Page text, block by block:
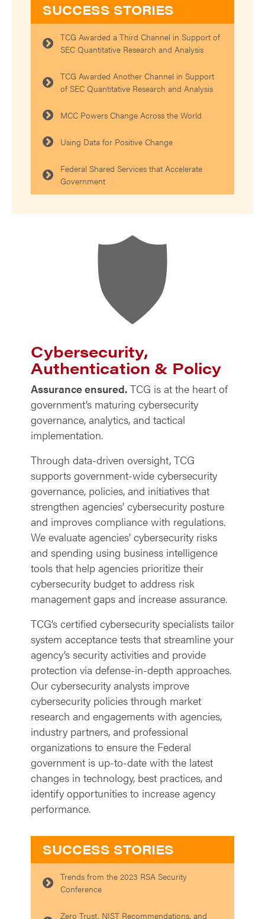
SUCCESS STORIES
TCG Awarded a Third Channel in Support of
SEC Quantitative Research and Analysis
TCG Awarded Another Channel in Support
of SEC Quantitative Research and Analysis
MCC Powers Change Across the World
Using Data for Positive Change
Federal Shared Services that Accelerate
Government
Cybersecurity,
Authentication & Policy
Assurance ensured. TCG is at the heart of
government’s maturing cybersecurity
governance, analytics, and tactical
implementation.
Through data-driven oversight, TCG
supports government-wide cybersecurity
governance, policies, and initiatives that
strengthen agencies’ cybersecurity posture
and improves compliance with regulations.
We evaluate agencies’ cybersecurity risks
and spending using business intelligence
tools that help agencies prioritize their
cybersecurity budget to address risk
management gaps and increase assurance.
TCG’s certified cybersecurity specialists tailor
system acceptance tests that streamline your
agency’s security activities and provide
protection via defense-in-depth approaches.
Our cybersecurity analysts improve
cybersecurity policies through market
research and engagements with agencies,
industry partners, and professional
organizations to ensure the Federal
government is up-to-date with the latest
changes in technology, best practices, and
identify opportunities to increase agency
performance.
SUCCESS STORIES
Trends from the 2023 RSA Security
Conference
Zero Trust, NIST Recommendations, and